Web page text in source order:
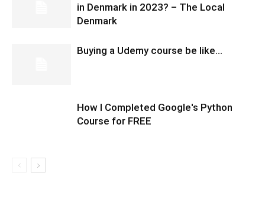
in Denmark in 2023? – The Local
Denmark
Buying a Udemy course be like…
How I Completed Google's Python
Course for FREE